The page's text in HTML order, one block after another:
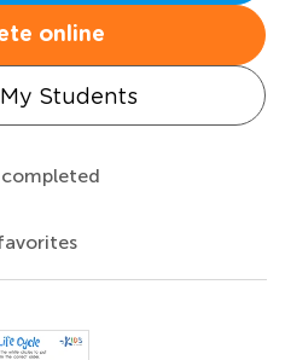
online
Students
completed